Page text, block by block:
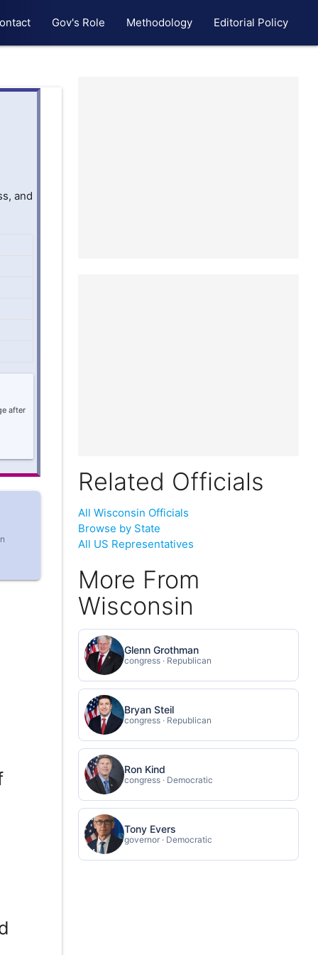
Gov's Role Methodology Editorial Policy
and
after
Related Officials
All Wisconsin Officials
Browse by State
All US Representatives
More From
Wisconsin
Glenn Grothman
congress · Republican
Bryan Steil
congress · Republican
Ron Kind
congress · Democratic
Tony Evers
governor · Democratic